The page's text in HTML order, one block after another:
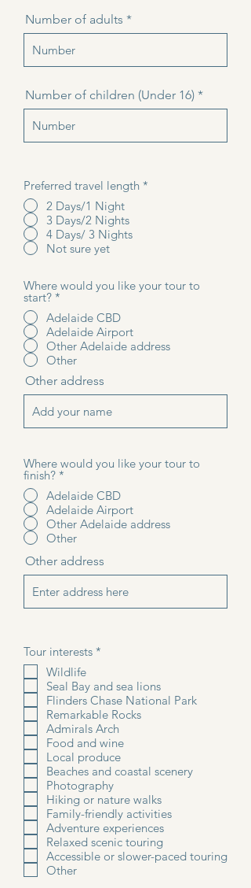
Number of adults
Number of children (Under 16)
Preferred travel length *
2 Days/1 Night
3 Days/2 Nights
4 Days/ 3 Nights
Not sure yet
Where would you like your tour to
start? *
Adelaide CBD
Adelaide Airport
Other Adelaide address
Other
Other address
Where would you like your tour to
finish? *
Adelaide CBD
Adelaide Airport
Other Adelaide address
Other
Other address
Tour interests *
u
i
r
e
d
Wildlife
Seal Bay and sea lions
Flinders Chase National Park
Remarkable Rocks
Admirals Arch
Food and wine
Local produce
Beaches and coastal scenery
Photography
Hiking or nature walks
Family-friendly activities
Adventure experiences
Relaxed scenic touring
Accessible or slower-paced touring
Other